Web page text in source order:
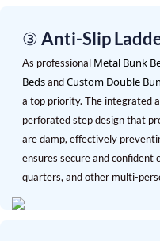
③ Anti-Slip
As professional Metal Bunk
BedsandCustom Double
a top priority. The integrated
perforated step design that
are damp, effectively
ensures secure and
quarters, and other multi-